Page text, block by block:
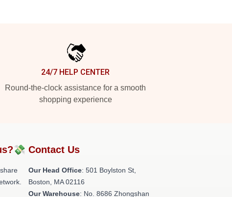
24/7 HELP CENTER
Round-the-clock assistance for a smooth
shopping experience
Contact Us
Our Head Office: 501 Boylston St,
Boston, MA 02116
Our Warehouse: No. 8686 Zhongshan